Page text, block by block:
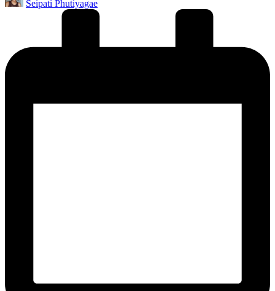
by
Seipati Phutiyagae